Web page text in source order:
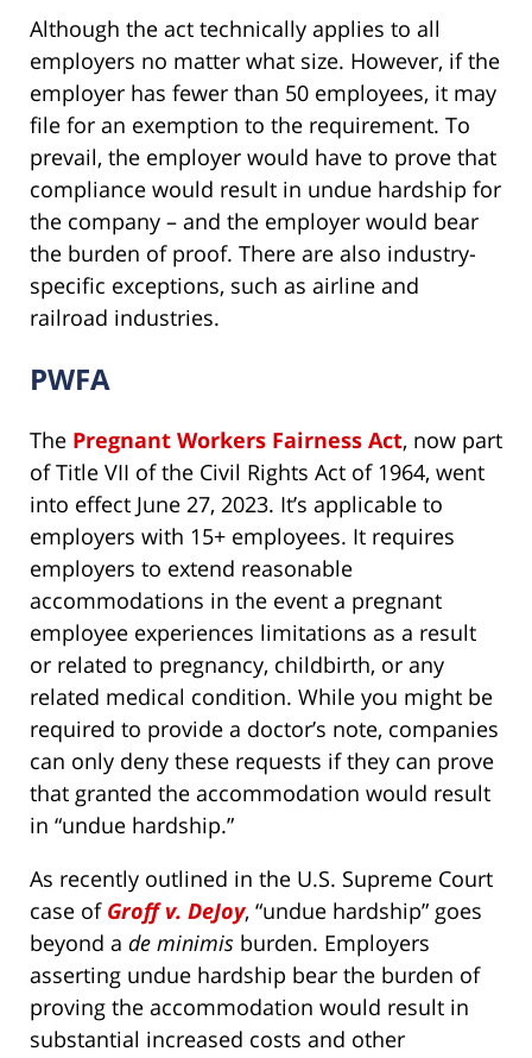
Although the act technically applies to all
employers no matter what size. However, if the
employer has fewer than 50 employees, it may
file for an exemption to the requirement. To
prevail, the employer would have to prove that
compliance would result in undue hardship for
the company – and the employer would bear
the burden of proof. There are also industry-
specific exceptions, such as airline and
railroad industries.
PWFA
The Pregnant Workers Fairness Act, now part
of Title VII of the Civil Rights Act of 1964, went
into effect June 27, 2023. It’s applicable to
employers with 15+ employees. It requires
employers to extend reasonable
accommodations in the event a pregnant
employee experiences limitations as a result
or related to pregnancy, childbirth, or any
related medical condition. While you might be
required to provide a doctor’s note, companies
can only deny these requests if they can prove
that granted the accommodation would result
in “undue hardship.”
As recently outlined in the U.S. Supreme Court
case of Groff v. DeJoy, “undue hardship” goes
beyond a de minimis burden. Employers
asserting undue hardship bear the burden of
proving the accommodation would result in
substantial increased costs and other